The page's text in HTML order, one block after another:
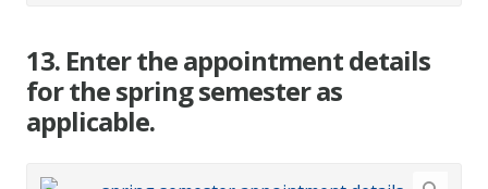
13. Enter the appointment details
for the spring semester as
applicable.